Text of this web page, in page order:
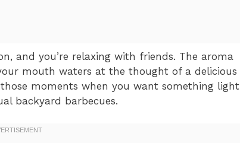
and you’re relaxing with friends. The aroma
mouth waters at the thought of a delicious
moments when you want something light
backyard barbecues.